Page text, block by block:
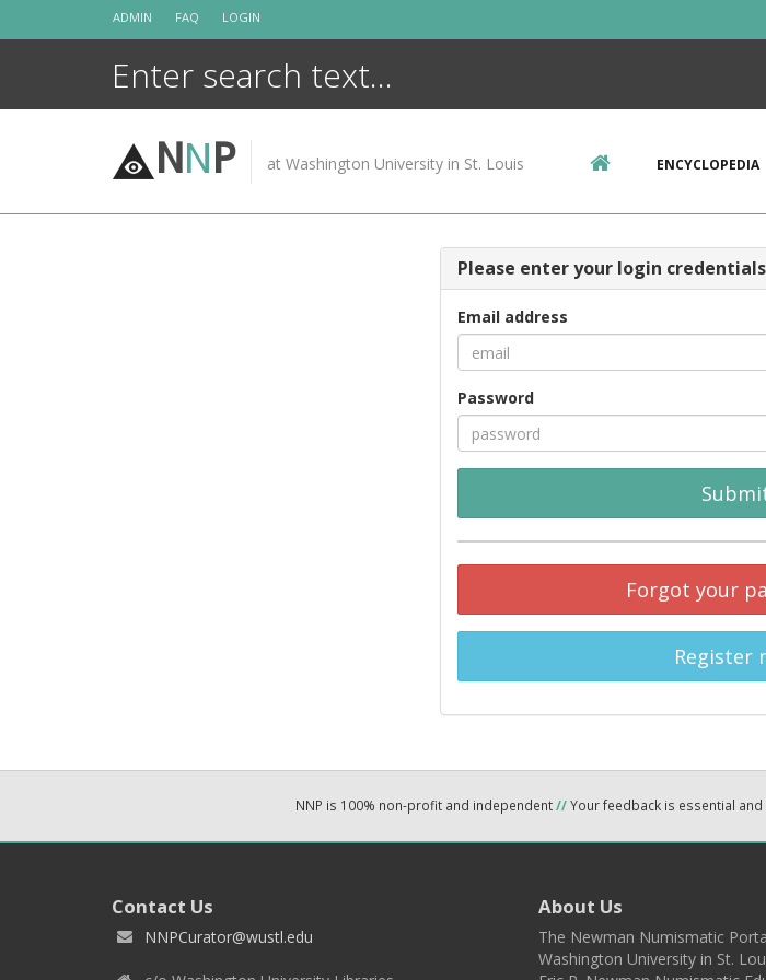
ADMIN FAQ LOGIN
NNP at Washington University in St. Louis ENCYCLOPEDIA
Please enter your login credentials
Email address
Password
Forgot your
Register
NNP is 100% non-profit and independent//Your feedback is essential and
Contact Us
NNPCurator@wustl.edu
About Us
The Newman Numismatic
Washington University in St.